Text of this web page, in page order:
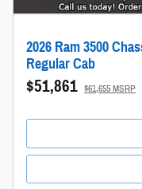
2026 Ram 3500
Regular Cab
$51,861 $61,655 MSRP